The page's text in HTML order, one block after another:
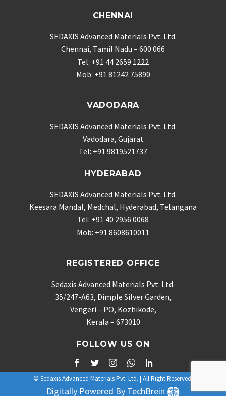
CHENNAI
SEDAXIS Advanced Materials Pvt. Ltd.
Chennai, Tamil Nadu – 600 066
Tel: +91 44 2659 1222
Mob: +91 81242 75890
VADODARA
SEDAXIS Advanced Materials Pvt. Ltd.
Vadodara, Gujarat
Tel: +91 9819521737
HYDERABAD
SEDAXIS Advanced Materials Pvt. Ltd.
Keesara Mandal, Medchal, Hyderabad, Telangana
Tel: +91 40 2956 0068
Mob: +91 8608610011
REGISTERED OFFICE
Sedaxis Advanced Materials Pvt. Ltd.
35/247-A63, Dimple Silver Garden,
Vengeri – PO, Kozhikode,
Kerala – 673010
FOLLOW US ON
© Sedaxis Advanced Materials Pvt. Ltd. | All Right Reserved.
Digitally Powered By TechBrein